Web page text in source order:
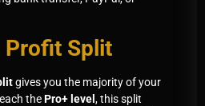
Profit Split
gives you the majority of your
thePro+ level , this split